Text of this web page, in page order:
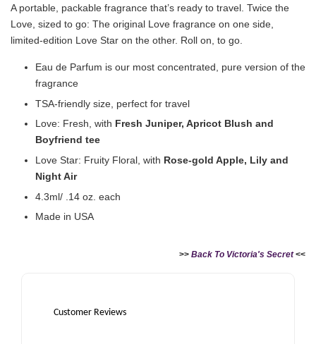
Victoria's Secret Rollerball Travel Case
RM 38.00
RM 63.90
- +
A portable, packable fragrance that’s ready to travel. Twice the
Love, sized to go: The original Love fragrance on one side,
limited-edition Love Star on the other. Roll on, to go.
Eau de Parfum is our most concentrated, pure version of the
fragrance
TSA-friendly size, perfect for travel
Love: Fresh, with Fresh Juniper, Apricot Blush and
Boyfriend tee
Love Star: Fruity Floral, with Rose-gold Apple, Lily and
Night Air
4.3ml/ .14 oz. each
Made in USA
>> Back To Victoria's Secret<<
Customer Reviews